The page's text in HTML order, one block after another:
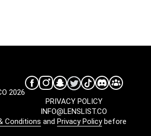
2026
INFO@LENSLIST.CO
PRIVACY POLICY
Conditions and Privacy Policybefore